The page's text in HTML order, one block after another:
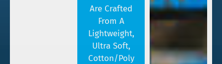
Are Crafted
From A
Lightweight,
Ultra Soft,
Cotton/poly